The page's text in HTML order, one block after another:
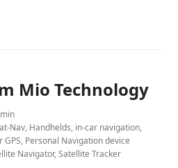
Mio Technology
Nav, Handhelds, in-car navigation,
GPS, Personal Navigation device
Navigator,Satellite Tracker